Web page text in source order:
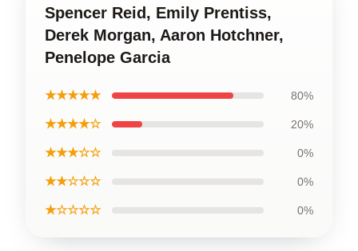
Spencer Reid, Emily Prentiss,
Derek Morgan, Aaron Hotchner,
Penelope Garcia
★★★★★ 80%
★★★★☆ 20%
★★★☆☆ 0%
★★☆☆☆ 0%
★☆☆☆☆ 0%